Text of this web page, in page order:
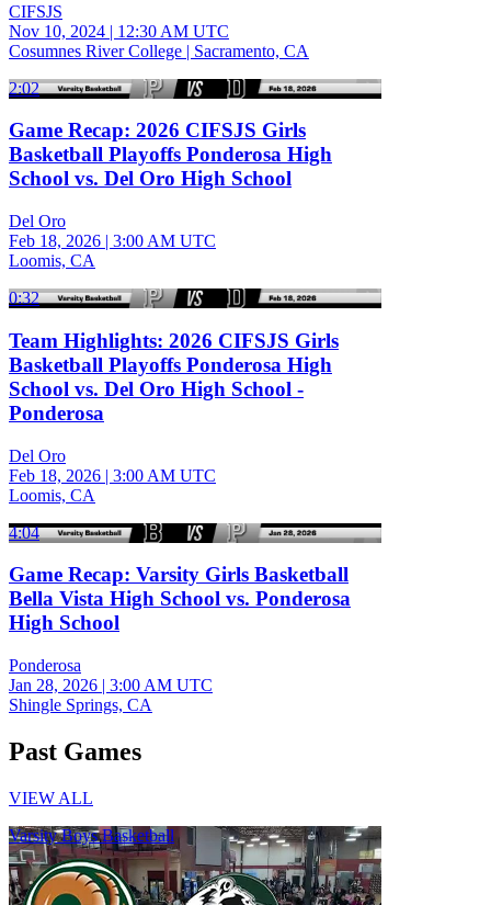
CIFSJS
Nov 10, 2024 | 12:30 AM UTC
Cosumnes River College | Sacramento, CA
2:02
Game Recap: 2026 CIFSJS Girls
Basketball Playoffs Ponderosa High
School vs. Del Oro High School
Del Oro
Feb 18, 2026 | 3:00 AM UTC
Loomis, CA
0:32
Team Highlights: 2026 CIFSJS Girls
Basketball Playoffs Ponderosa High
School vs. Del Oro High School -
Ponderosa
Del Oro
Feb 18, 2026 | 3:00 AM UTC
Loomis, CA
4:04
Game Recap: Varsity Girls Basketball
Bella Vista High School vs. Ponderosa
High School
Ponderosa
Jan 28, 2026 | 3:00 AM UTC
Shingle Springs, CA
Past Games
VIEW ALL
Varsity Boys Basketball